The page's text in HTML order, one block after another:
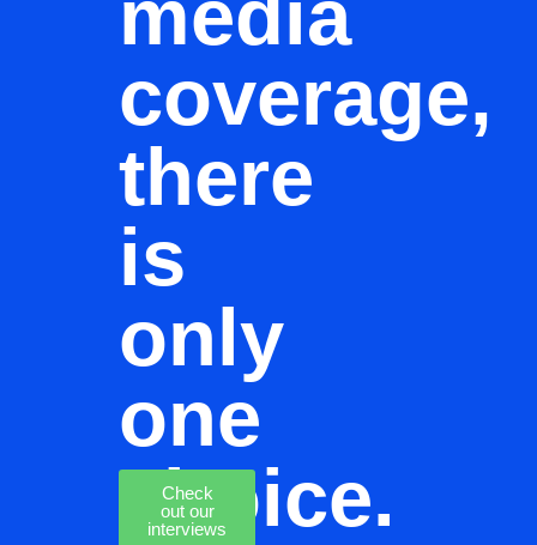
coverage,
there
is
only
one
choice.
Check
out our
interviews